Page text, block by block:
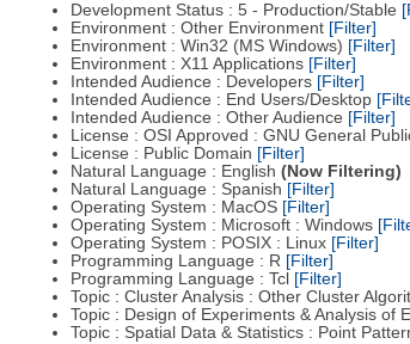
Development Status : 5 - Production/Stable
Environment : Other Environment [Filter]
Environment : Win32 (MS Windows) [Filter]
Environment : X11 Applications [Filter]
Intended Audience : Developers [Filter]
Intended Audience : End Users/Desktop
Intended Audience : Other Audience [Filter]
License : OSI Approved : GNU General
License : Public Domain [Filter]
Natural Language : English (Now Filtering)
Natural Language : Spanish [Filter]
Operating System : MacOS [Filter]
Operating System : Microsoft : Windows
Operating System : POSIX : Linux [Filter]
Programming Language : R [Filter]
Programming Language : Tcl [Filter]
Topic : Cluster Analysis : Other Cluster
Topic : Design of Experiments & Analysis of
Topic : Spatial Data & Statistics : Point